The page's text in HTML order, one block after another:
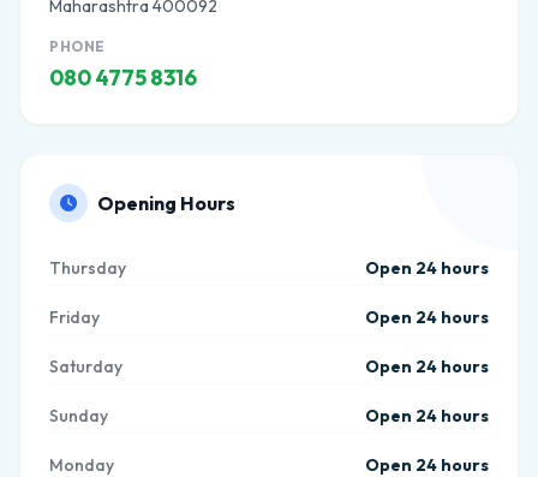
Maharashtra 400092
PHONE
080 4775 8316
Opening Hours
Thursday Open 24 hours
Friday Open 24 hours
Saturday Open 24 hours
Sunday Open 24 hours
Monday Open 24 hours